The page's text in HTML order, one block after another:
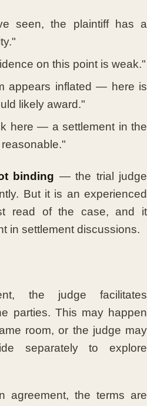
seen, the plaintiff has a
on this point is weak."
appears inflated — here is
likely award."
here — a settlement in the
binding — the trial judge
But it is an experienced
read of the case, and it
in settlement discussions.
the judge facilitates
parties. This may happen
room, or the judge may
separately to explore
agreement, the terms are